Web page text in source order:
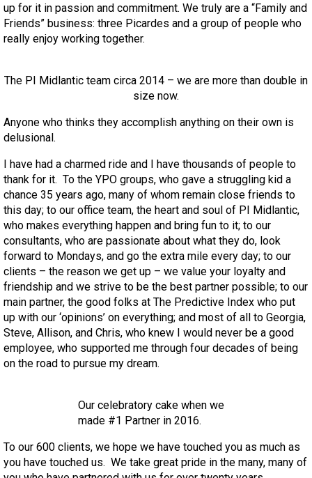
up for it in passion and commitment. We truly are a “Family and
Friends” business: three Picardes and a group of people who
really enjoy working together.
The PI Midlantic team circa 2014 – we are more than double in
size now.
Anyone who thinks they accomplish anything on their own is
delusional.
I have had a charmed ride and I have thousands of people to
thank for it. To the YPO groups, who gave a struggling kid a
chance 35 years ago, many of whom remain close friends to
this day; to our office team, the heart and soul of PI Midlantic,
who makes everything happen and bring fun to it; to our
consultants, who are passionate about what they do, look
forward to Mondays, and go the extra mile every day; to our
clients – the reason we get up – we value your loyalty and
friendship and we strive to be the best partner possible; to our
main partner, the good folks at The Predictive Index who put
up with our ‘opinions’ on everything; and most of all to Georgia,
Steve, Allison, and Chris, who knew I would never be a good
employee, who supported me through four decades of being
on the road to pursue my dream.
Our celebratory cake when we
made #1 Partner in 2016.
To our 600 clients, we hope we have touched you as much as
you have touched us. We take great pride in the many, many of